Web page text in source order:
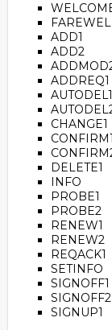
ADD1
ADD2
ADDREQ1
AUTODEL1
CHANGE1
CONFIRM1
DELETE1
INFO
PROBE1
PROBE2
RENEW1
RENEW2
REQACK1
SETINFO
SIGNOFF1
SIGNOFF2
SIGNUP1